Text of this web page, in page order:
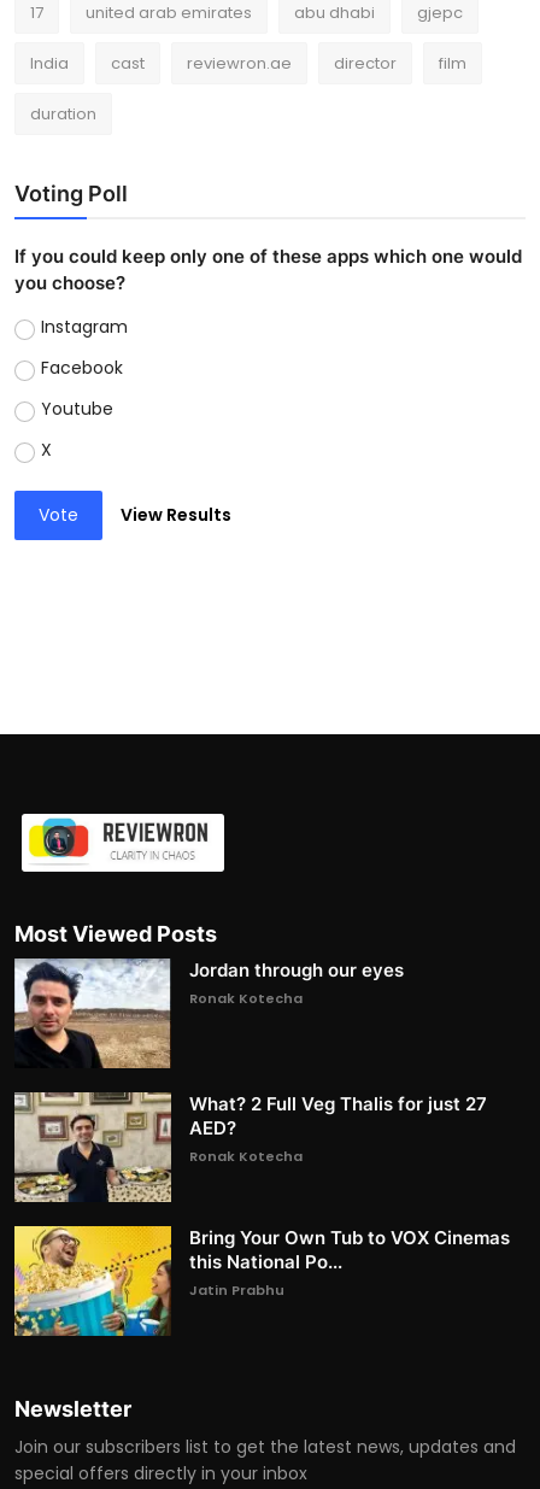
17 united arab emirates abu dhabi gjepc
India cast reviewron.ae director film
duration
Voting Poll
If you could keep only one of these apps which one would
you choose?
Instagram
Facebook
Youtube
X
Vote View Results
Most Viewed Posts
Jordan through our eyes
Ronak Kotecha
What? 2 Full Veg Thalis for just 27
AED?
Ronak Kotecha
Bring Your Own Tub to VOX Cinemas
this National Po...
Jatin Prabhu
Newsletter
Join our subscribers list to get the latest news, updates and
special offers directly in your inbox